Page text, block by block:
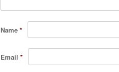
Name *
Email *